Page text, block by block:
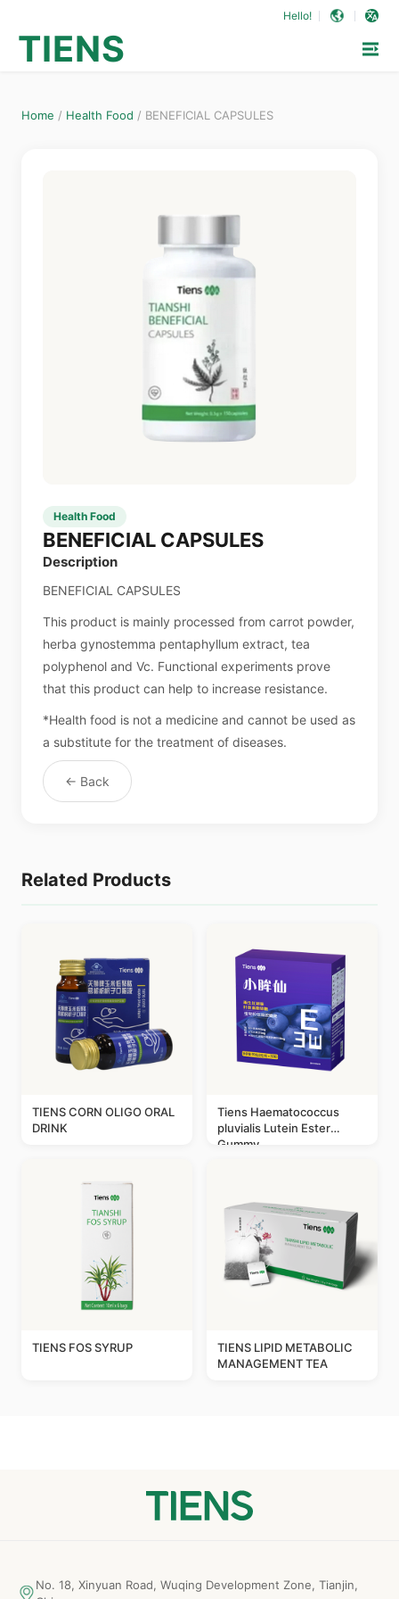
Hello!
TIENS
Home / Health Food / BENEFICIAL CAPSULES
Health Food
BENEFICIAL CAPSULES
Description
BENEFICIAL CAPSULES
This product is mainly processed from carrot powder,
herba gynostemma pentaphyllum extract, tea
polyphenol and Vc. Functional experiments prove
that this product can help to increase resistance.
*Health food is not a medicine and cannot be used as
a substitute for the treatment of diseases.
← Back
Related Products
TIENS CORN OLIGO ORAL
DRINK
Tiens Haematococcus
pluvialis Lutein Ester
Gummy
TIENS FOS SYRUP
TIENS LIPID METABOLIC
MANAGEMENT TEA
No. 18, Xinyuan Road, Wuqing Development Zone, Tianjin,